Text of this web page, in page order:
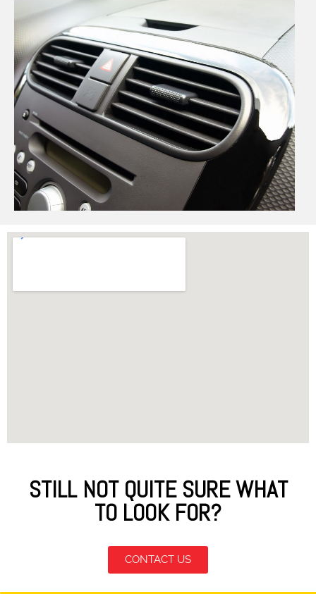
STILL NOT QUITE SURE WHAT
TO LOOK FOR?
CONTACT US